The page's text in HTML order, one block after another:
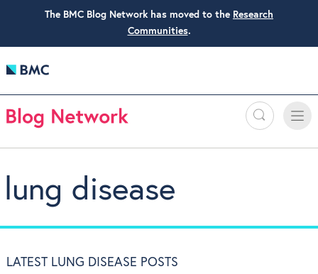
The BMC Blog Network has moved to the Research
Communities.
Search
Toggle
lung disease
LATEST LUNG DISEASE POSTS